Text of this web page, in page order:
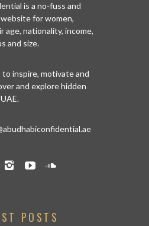
is a no-fuss and
for women,
age, nationality, income,
and size.
inspire, motivate and
and explore hidden
POSTS